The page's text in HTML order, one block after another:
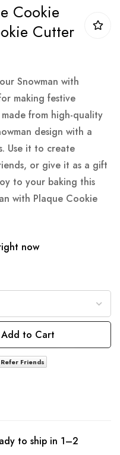
Cookie
Cutter
Snowman with
making festive
from high-quality
design with a
Use it to create
or give it as a gift
to your baking this
with Plaque Cookie
now
Add to Cart
Refer Friends
to ship in 1–2